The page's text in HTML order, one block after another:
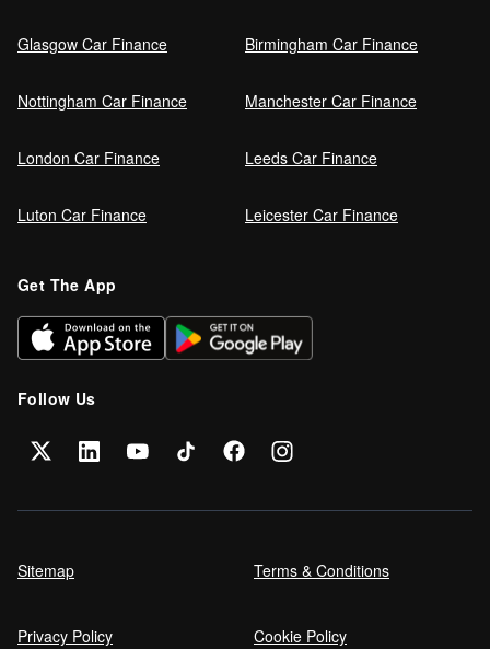
Glasgow Car Finance Birmingham Car Finance
Nottingham Car Finance Manchester Car Finance
London Car Finance Leeds Car Finance
Luton Car Finance Leicester Car Finance
Get The App
Follow Us
Sitemap Terms & Conditions
Privacy Policy Cookie Policy